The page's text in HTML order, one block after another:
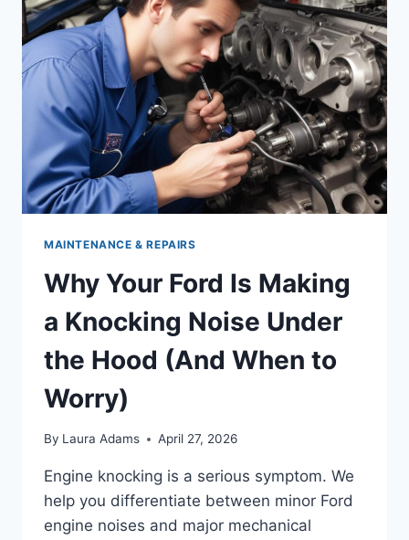
EVERY
DRIVER
SHOULD
KNOW
MAINTENANCE & REPAIRS
Why Your Ford Is Making
a Knocking Noise Under
the Hood (And When to
Worry)
By Laura Adams April 27, 2026
Engine knocking is a serious symptom. We
help you differentiate between minor Ford
engine noises and major mechanical